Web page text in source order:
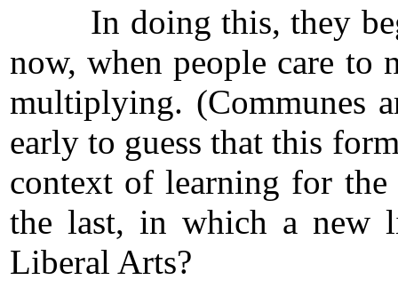
In doing this, they
now, when people care to
multiplying. (Communes
early to guess that this
context of learning for
the last, in which a new
Liberal Arts?